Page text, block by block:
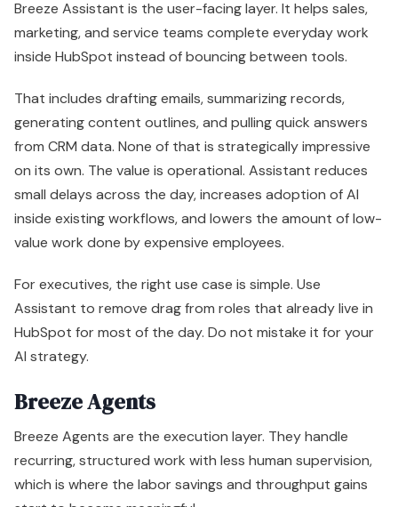
small delays across the day, increases adoption of AI
inside existing workflows, and lowers the amount of low-
value work done by expensive employees.
For executives, the right use case is simple. Use
Assistant to remove drag from roles that already live in
HubSpot for most of the day. Do not mistake it for your
AI strategy.
Breeze Agents
Breeze Agents are the execution layer. They handle
recurring, structured work with less human supervision,
which is where the labor savings and throughput gains
start to become meaningful.
Core agents generally fall into four buckets:
Agent Best use Leadership
First-line support across
Reduce